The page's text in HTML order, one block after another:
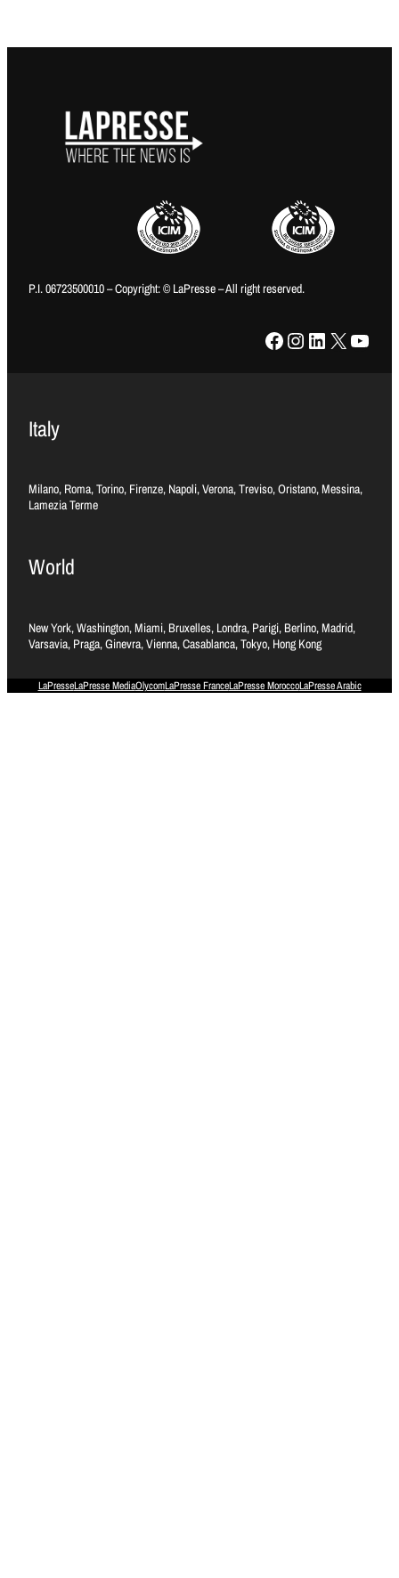
P.I. 06723500010 – Copyright: © LaPresse – All right reserved.
Facebook Instagram LinkedIn X YouTube
Italy
Milano, Roma, Torino, Firenze, Napoli, Verona, Treviso, Oristano, Messina,
Lamezia Terme
World
New York, Washington, Miami, Bruxelles, Londra, Parigi, Berlino, Madrid,
Varsavia, Praga, Ginevra, Vienna, Casablanca, Tokyo, Hong Kong
LaPresseLaPresse MediaOlycomLaPresse FranceLaPresse MoroccoLaPresse Arabic